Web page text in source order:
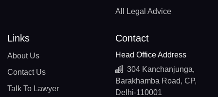
All Legal Advice
Links
About Us
Contact Us
Talk To Lawyer
Contact
Head Office Address
304 Kanchanjunga,
Barakhamba Road, CP,
Delhi-110001